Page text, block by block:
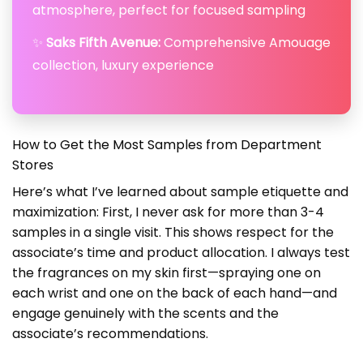
atmosphere, perfect for focused sampling
✨ Saks Fifth Avenue:Comprehensive Amouage
collection, luxury experience
How to Get the Most Samples from Department
Stores
Here’s what I’ve learned about sample etiquette and
maximization: First, I never ask for more than 3-4
samples in a single visit. This shows respect for the
associate’s time and product allocation. I always test
the fragrances on my skin first—spraying one on
each wrist and one on the back of each hand—and
engage genuinely with the scents and the
associate’s recommendations.